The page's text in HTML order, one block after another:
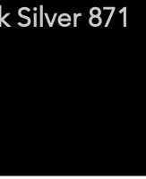
Silver 871